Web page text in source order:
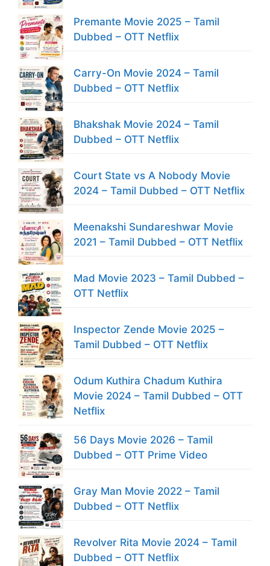
Premante Movie 2025 – Tamil
Dubbed – OTT Netflix
Carry-On Movie 2024 – Tamil
Dubbed – OTT Netflix
Bhakshak Movie 2024 – Tamil
Dubbed – OTT Netflix
Court State vs A Nobody Movie
2024 – Tamil Dubbed – OTT Netflix
Meenakshi Sundareshwar Movie
2021 – Tamil Dubbed – OTT Netflix
Mad Movie 2023 – Tamil Dubbed –
OTT Netflix
Inspector Zende Movie 2025 –
Tamil Dubbed – OTT Netflix
Odum Kuthira Chadum Kuthira
Movie 2024 – Tamil Dubbed – OTT
Netflix
56 Days Movie 2026 – Tamil
Dubbed – OTT Prime Video
Gray Man Movie 2022 – Tamil
Dubbed – OTT Netflix
Revolver Rita Movie 2024 – Tamil
Dubbed – OTT Netflix